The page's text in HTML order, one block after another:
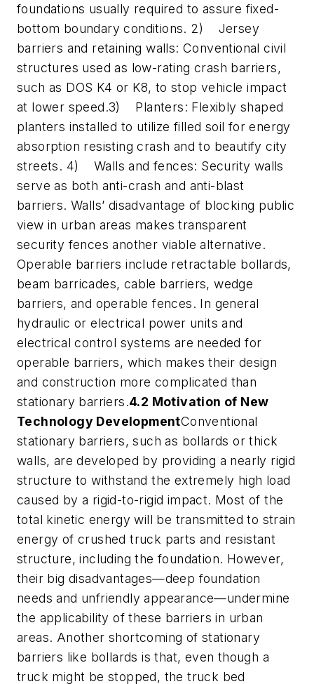
foundations usually required to assure fixed-
bottom boundary conditions. 2) Jersey
barriers and retaining walls: Conventional civil
structures used as low-rating crash barriers,
such as DOS K4 or K8, to stop vehicle impact
at lower speed.3) Planters: Flexibly shaped
planters installed to utilize filled soil for energy
absorption resisting crash and to beautify city
streets. 4) Walls and fences: Security walls
serve as both anti-crash and anti-blast
barriers. Walls’ disadvantage of blocking public
view in urban areas makes transparent
security fences another viable alternative.
Operable barriers include retractable bollards,
beam barricades, cable barriers, wedge
barriers, and operable fences. In general
hydraulic or electrical power units and
electrical control systems are needed for
operable barriers, which makes their design
and construction more complicated than
stationary barriers.4.2 Motivation of New
Technology DevelopmentConventional
stationary barriers, such as bollards or thick
walls, are developed by providing a nearly rigid
structure to withstand the extremely high load
caused by a rigid-to-rigid impact. Most of the
total kinetic energy will be transmitted to strain
energy of crushed truck parts and resistant
structure, including the foundation. However,
their big disadvantages—deep foundation
needs and unfriendly appearance—undermine
the applicability of these barriers in urban
areas. Another shortcoming of stationary
barriers like bollards is that, even though a
truck might be stopped, the truck bed